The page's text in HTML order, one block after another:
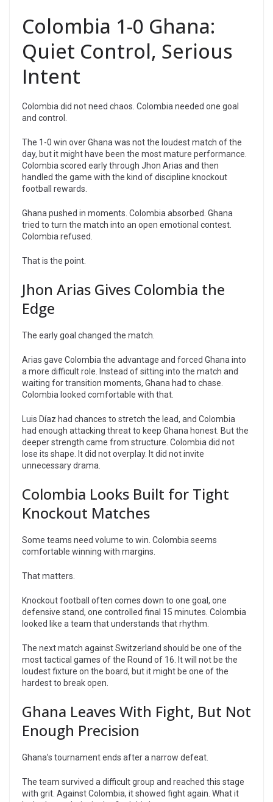
Colombia 1-0 Ghana:
Quiet Control, Serious
Intent
Colombia did not need chaos. Colombia needed one goal
and control.
The 1-0 win over Ghana was not the loudest match of the
day, but it might have been the most mature performance.
Colombia scored early through Jhon Arias and then
handled the game with the kind of discipline knockout
football rewards.
Ghana pushed in moments. Colombia absorbed. Ghana
tried to turn the match into an open emotional contest.
Colombia refused.
That is the point.
Jhon Arias Gives Colombia the
Edge
The early goal changed the match.
Arias gave Colombia the advantage and forced Ghana into
a more difficult role. Instead of sitting into the match and
waiting for transition moments, Ghana had to chase.
Colombia looked comfortable with that.
Luis Díaz had chances to stretch the lead, and Colombia
had enough attacking threat to keep Ghana honest. But the
deeper strength came from structure. Colombia did not
lose its shape. It did not overplay. It did not invite
unnecessary drama.
Colombia Looks Built for Tight
Knockout Matches
Some teams need volume to win. Colombia seems
comfortable winning with margins.
That matters.
Knockout football often comes down to one goal, one
defensive stand, one controlled final 15 minutes. Colombia
looked like a team that understands that rhythm.
The next match against Switzerland should be one of the
most tactical games of the Round of 16. It will not be the
loudest fixture on the board, but it might be one of the
hardest to break open.
Ghana Leaves With Fight, But Not
Enough Precision
Ghana’s tournament ends after a narrow defeat.
The team survived a difficult group and reached this stage
with grit. Against Colombia, it showed fight again. What it